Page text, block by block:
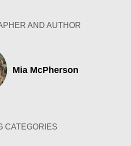
AND AUTHOR
Mia McPherson
CATEGORIES